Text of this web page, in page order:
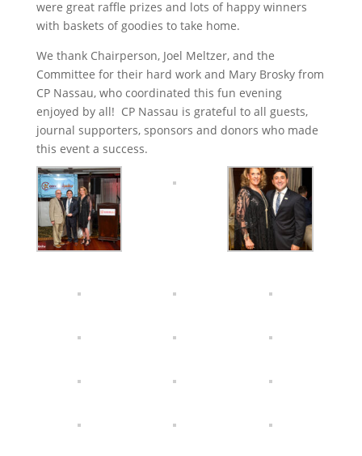
were great raffle prizes and lots of happy winners
with baskets of goodies to take home.
We thank Chairperson, Joel Meltzer, and the
Committee for their hard work and Mary Brosky from
CP Nassau, who coordinated this fun evening
enjoyed by all! CP Nassau is grateful to all guests,
journal supporters, sponsors and donors who made
this event a success.